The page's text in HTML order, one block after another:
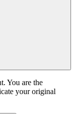
You are the
your original